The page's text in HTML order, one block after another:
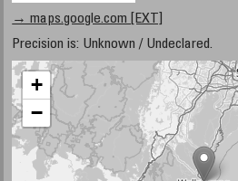
→ maps.google.com [EXT]
Precision is: Unknown / Undeclared.
+
−